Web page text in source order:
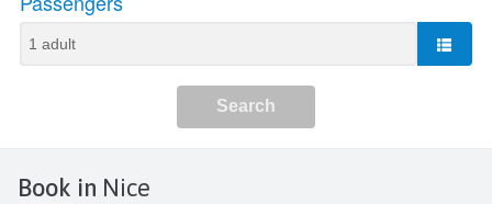
Book in Nice